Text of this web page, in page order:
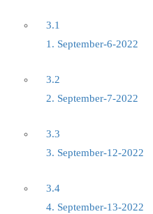
3.1
1. September-6-2022
3.2
2. September-7-2022
3.3
3. September-12-2022
3.4
4. September-13-2022